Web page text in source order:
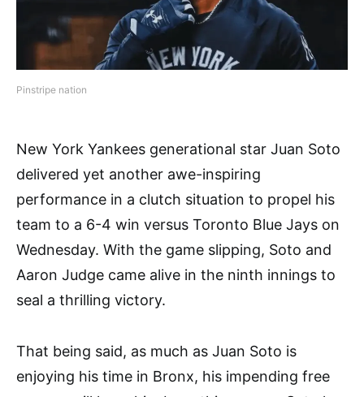
Pinstripe nation
New York Yankees generational star Juan Soto
delivered yet another awe-inspiring
performance in a clutch situation to propel his
team to a 6-4 win versus Toronto Blue Jays on
Wednesday. With the game slipping, Soto and
Aaron Judge came alive in the ninth innings to
seal a thrilling victory.
That being said, as much as Juan Soto is
enjoying his time in Bronx, his impending free